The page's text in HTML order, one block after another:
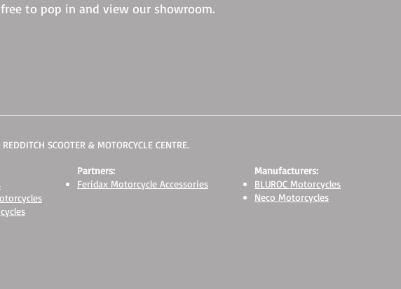
free to pop in and view our showroom.
SCOOTER & MOTORCYCLE CENTRE.
Partners:
Feridax Motorcycle Accessories
Manufacturers:
BLUROC Motorcycles
Neco Motorcycles